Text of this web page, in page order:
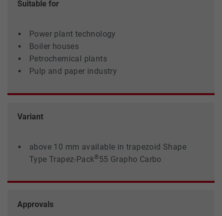
Suitable for
Power plant technology
Boiler houses
Petrochemical plants
Pulp and paper industry
Variant
above 10 mm available in trapezoid Shape
Type Trapez-Pack®55 Grapho Carbo
Approvals